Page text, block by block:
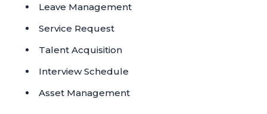
Leave Management
Service Request
Talent Acquisition
Interview Schedule
Asset Management